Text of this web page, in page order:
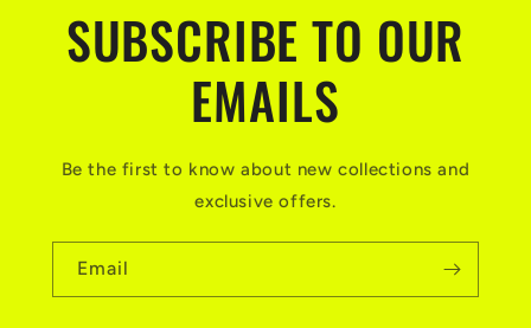
SUBSCRIBE TO OUR
EMAILS
Be the first to know about new collections and
exclusive offers.
Email